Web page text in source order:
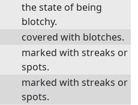
the state of being
blotchy.
covered with blotches.
marked with streaks or
spots.
marked with streaks or
spots.